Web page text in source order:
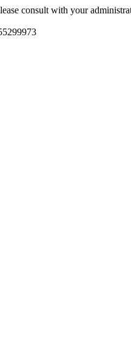
consult with your